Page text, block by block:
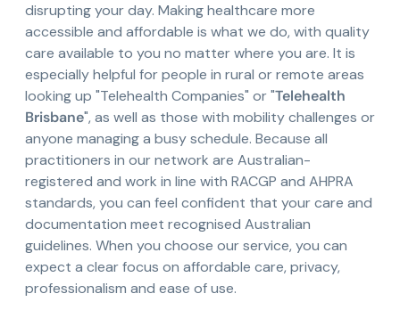
disrupting your day. Making healthcare more
accessible and affordable is what we do, with quality
care available to you no matter where you are. It is
especially helpful for people in rural or remote areas
looking up "Telehealth Companies" or "Telehealth
Brisbane", as well as those with mobility challenges or
anyone managing a busy schedule. Because all
practitioners in our network are Australian-
registered and work in line with RACGP and AHPRA
standards, you can feel confident that your care and
documentation meet recognised Australian
guidelines. When you choose our service, you can
expect a clear focus on affordable care, privacy,
professionalism and ease of use.